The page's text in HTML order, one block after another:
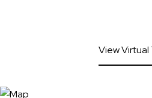
View Virtual